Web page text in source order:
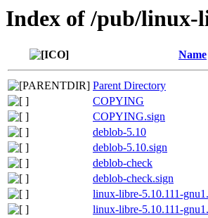
Index of /pub/linux-
Name
Parent Directory
COPYING
COPYING.sign
deblob-5.10
deblob-5.10.sign
deblob-check
deblob-check.sign
linux-libre-5.10.111-
linux-libre-5.10.111-